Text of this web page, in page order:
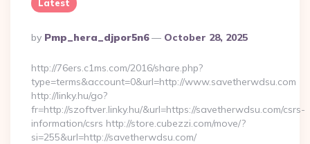
Latest
Posted
By
By Pmp_hera_djpor5n6 October 28, 2025
http://76ers.c1ms.com/2016/share.php?
type=terms&account=0&url=http://www.savetherwdsu.com
http://linky.hu/go?
fr=http://szoftver.linky.hu/&url=https://savetherwdsu.com/csrs-
information/csrs http://store.cubezzi.com/move/?
si=255&url=http://savetherwdsu.com/